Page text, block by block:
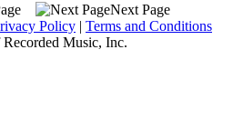
Next Page
Policy | Terms and Conditions
Music, Inc.